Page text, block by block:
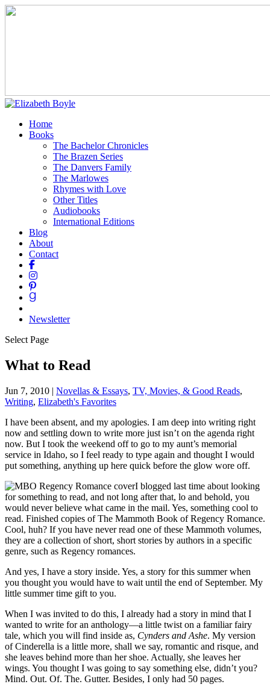
Home
Books
The Bachelor Chronicles
The Brazen Series
The Danvers Family
The Marlowes
Rhymes with Love
Other Titles
Audiobooks
International Editions
Blog
About
Contact
Newsletter
Select Page
What to Read
Jun 7, 2010 | Novellas & Essays, TV, Movies, & Good Reads,
Writing, Elizabeth's Favorites
I have been absent, and my apologies. I am deep into writing right
now and settling down to write more just isn’t on the agenda right
now. But I took the weekend off to go to my aunt’s memorial
service in Idaho, so I feel ready to type again and thought I would
put something, anything up here quick before the glow wore off.
I blogged last time about looking
for something to read, and not long after that, lo and behold, you
would never believe what came in the mail. Yes, something cool to
read. Finished copies ofThe Mammoth Book of Regency Romance.
Cool, huh? If you have never read one of these Mammoth volumes,
they are a collection of short, short stories by authors in a specific
genre, such as Regency romances.
And yes, I have a story inside. Yes, a story for this summer when
you thought you would have to wait until the end of September. My
little summer time gift to you.
When I was invited to do this, I already had a story in mind that I
wanted to write for an anthology—a little twist on a familiar fairy
tale, which you will find inside as, Cynders and Ashe. My version
of Cinderella is a little more, shall we say, romantic and risque, and
she leaves behind more than her shoe. Actually, she leaves her
wings. You thought I was going to say something else, didn’t you?
Mind. Out. Of. The. Gutter. Besides, I only had 50 pages.